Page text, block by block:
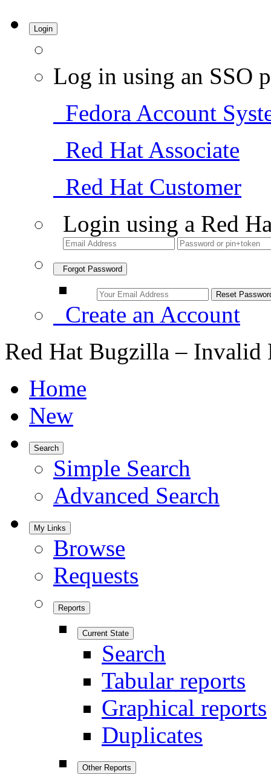
Login
Log in using an SSO
Fedora Account
Red Hat Associate
Red Hat Customer
Login using a Red
Forgot Password
Create an Account
Red Hat Bugzilla – Invalid
Home
New
Search
Simple Search
Advanced Search
My Links
Browse
Requests
Reports
Current State
Search
Tabular reports
Graphical reports
Duplicates
Other Reports